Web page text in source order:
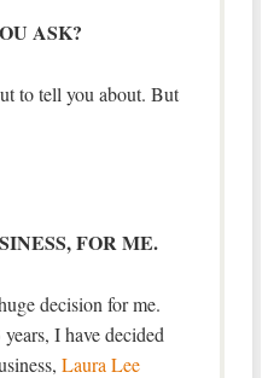
ASK?
to tell you about. But
FOR ME.
decision for me.
I have decided
Laura Lee